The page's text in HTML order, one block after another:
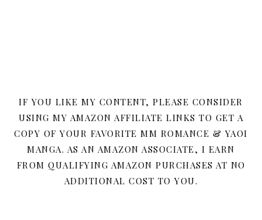
IF YOU LIKE MY CONTENT, PLEASE CONSIDER
USING MY AMAZON AFFILIATE LINKS TO GET A
COPY OF YOUR FAVORITE MM ROMANCE & YAOI
MANGA. AS AN AMAZON ASSOCIATE, I EARN
FROM QUALIFYING AMAZON PURCHASES AT NO
ADDITIONAL COST TO YOU.